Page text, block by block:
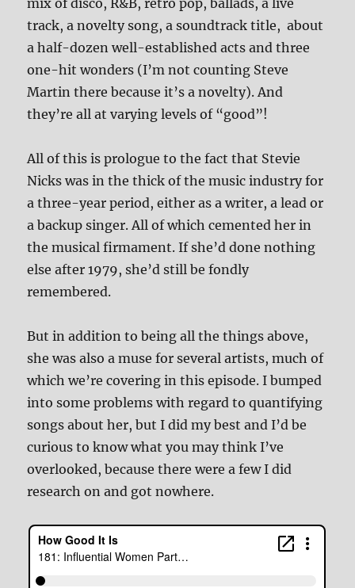
track, a novelty song, a soundtrack title, about
a half-dozen well-established acts and three
one-hit wonders (I’m not counting Steve
Martin there because it’s a novelty). And
they’re all at varying levels of “good”!
All of this is prologue to the fact that Stevie
Nicks was in the thick of the music industry for
a three-year period, either as a writer, a lead or
a backup singer. All of which cemented her in
the musical firmament. If she’d done nothing
else after 1979, she’d still be fondly
remembered.
But in addition to being all the things above,
she was also a muse for several artists, much of
which we’re covering in this episode. I bumped
into some problems with regard to quantifying
songs about her, but I did my best and I’d be
curious to know what you may think I’ve
overlooked, because there were a few I did
research on and got nowhere.